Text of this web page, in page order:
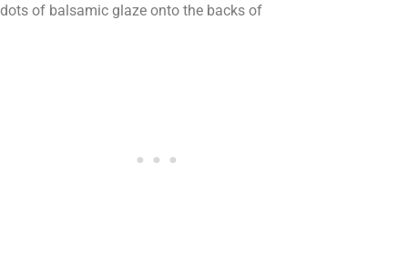
dots of balsamic glaze onto the backs of